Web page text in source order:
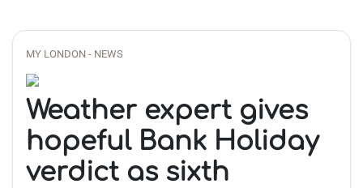
MY LONDON - NEWS
Weather expert gives
hopeful Bank Holiday
verdict as sixth